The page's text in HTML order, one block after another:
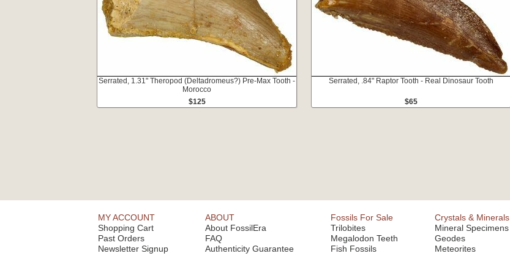
Serrated, 1.31" Theropod (Deltadromeus?) Pre-Max Tooth -
Morocco
$125
Serrated, .84" Raptor Tooth - Real Dinosaur Tooth
$65
MY ACCOUNT
Shopping Cart
Past Orders
Newsletter Signup
ABOUT
About FossilEra
FAQ
Authenticity Guarantee
Fossils For Sale
Trilobites
Megalodon Teeth
Fish Fossils
Crystals & Minerals
Mineral Specimens
Geodes
Meteorites